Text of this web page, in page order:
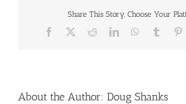
Share This Story, Choose Your
Facebook RedditLinkedInWhatsApp
Tumblr
About the Author: Doug Shanks